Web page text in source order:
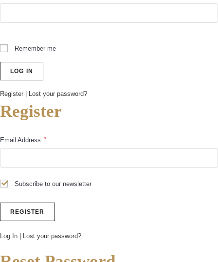
Remember me
Register Lost your password?
Register
Email Address *
Subscribe to our newsletter
Log In Lost your password?